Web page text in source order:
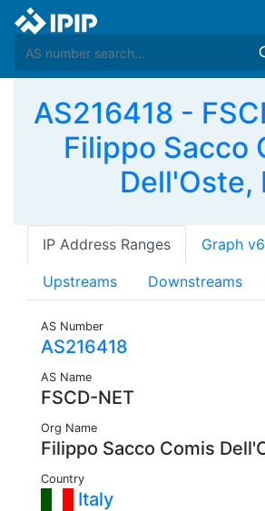
AS216418 -
Filippo Sacco
Dell'Oste,
IP Address Ranges Graph v6
Upstreams Downstreams
AS Number
AS216418
AS Name
FSCD-NET
Org Name
Filippo Sacco Comis
Country
Italy